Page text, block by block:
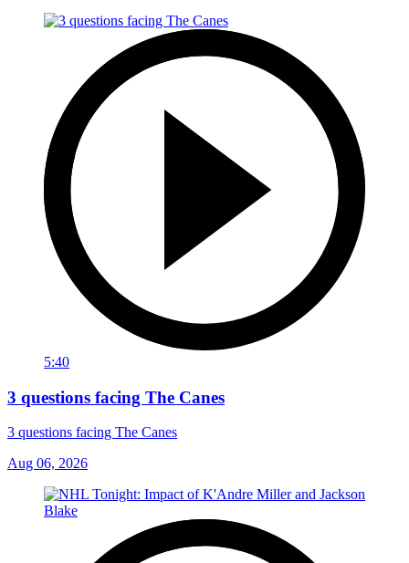
5:40
3 questions facing The Canes
3 questions facing The Canes
Aug 06, 2026